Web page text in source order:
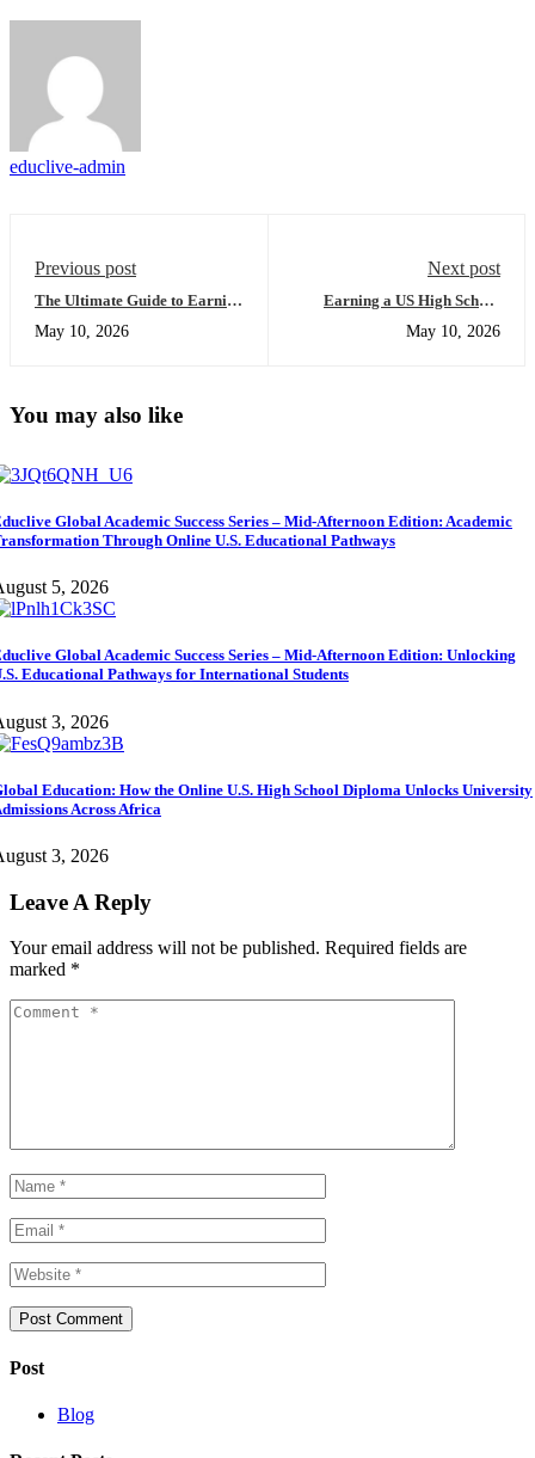
educlive-admin
Previous post
The Ultimate Guide to Earning
Diploma: Everything You
May 10, 2026
Next post
Earning a US High School
Guide to Success for Foreign
May 10, 2026
You may also like
Global Academic Success Series – Mid-Afternoon Edition: Academic
Through Online U.S. Educational Pathways
5, 2026
Global Academic Success Series – Mid-Afternoon Edition: Unlocking
Educational Pathways for International Students
3, 2026
Education: How the Online U.S. High School Diploma Unlocks University
Across Africa
3, 2026
Leave A Reply
Your email address will not be published. Required fields are
marked *
Post
Blog